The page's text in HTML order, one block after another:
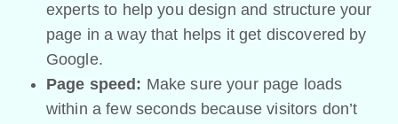
experts to help you design and structure your
page in a way that helps it get discovered by
Google.
Page speed: Make sure your page loads
within a few seconds because visitors don’t